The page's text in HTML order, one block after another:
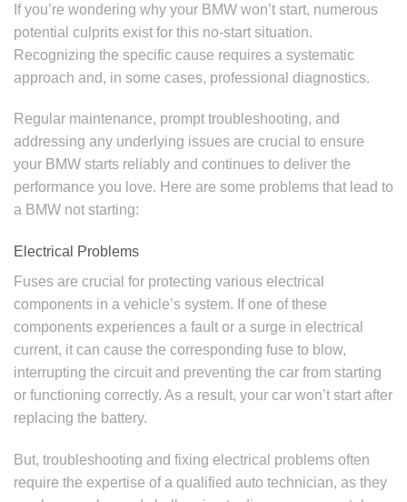
If you’re wondering why your BMW won’t start, numerous
potential culprits exist for this no-start situation.
Recognizing the specific cause requires a systematic
approach and, in some cases, professional diagnostics.
Regular maintenance, prompt troubleshooting, and
addressing any underlying issues are crucial to ensure
your BMW starts reliably and continues to deliver the
performance you love. Here are some problems that lead to
a BMW not starting:
Electrical Problems
Fuses are crucial for protecting various electrical
components in a vehicle’s system. If one of these
components experiences a fault or a surge in electrical
current, it can cause the corresponding fuse to blow,
interrupting the circuit and preventing the car from starting
or functioning correctly. As a result, your car won’t start after
replacing the battery.
But, troubleshooting and fixing electrical problems often
require the expertise of a qualified auto technician, as they